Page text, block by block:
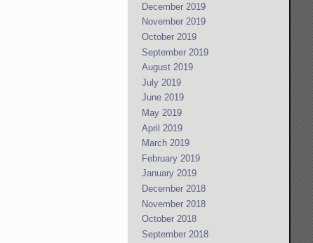
December 2019
November 2019
October 2019
September 2019
August 2019
July 2019
June 2019
May 2019
April 2019
March 2019
February 2019
January 2019
December 2018
November 2018
October 2018
September 2018